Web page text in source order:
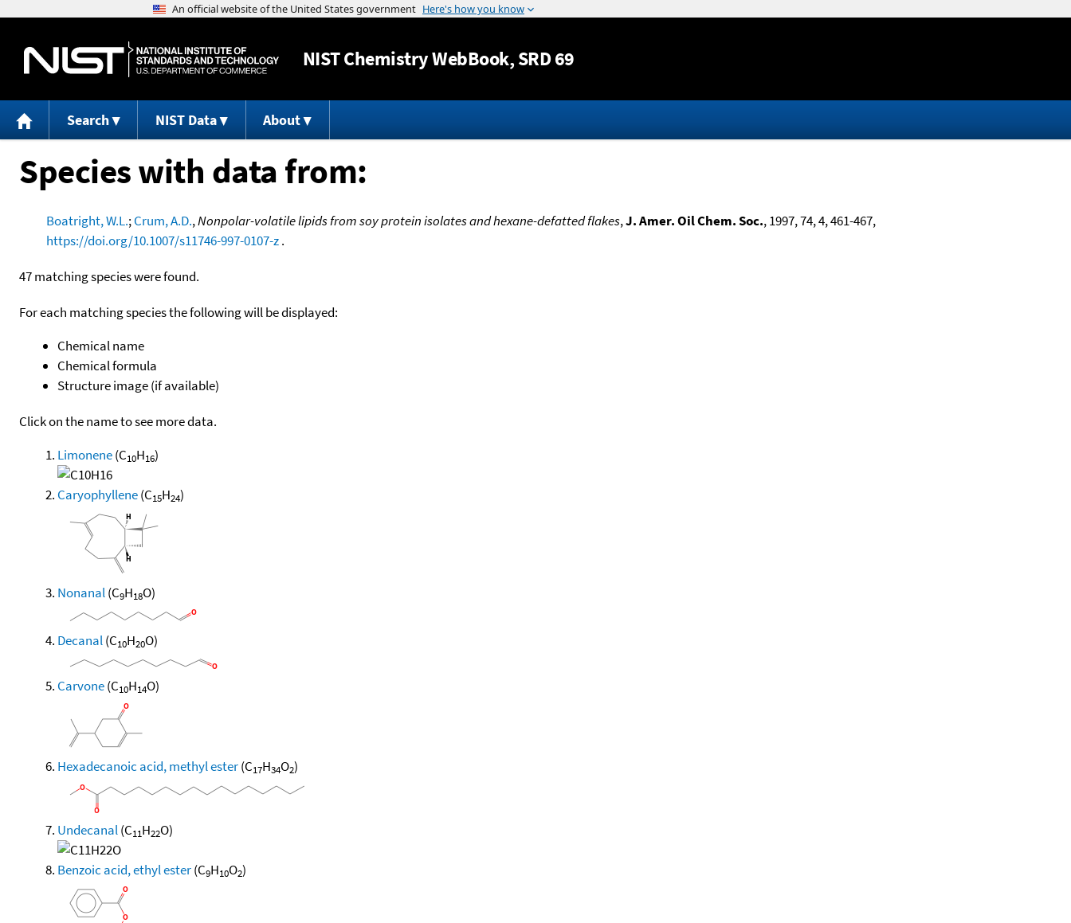
Jump to content
NISTChemistry WebBook, SRD 69
Search NIST Data About
Species with data from:
Boatright, W.L.;Crum, A.D.,Nonpolar-volatile lipids from soy protein isolates and hexane-defatted flakes,J. Amer. Oil Chem. Soc., 1997, 74, 4, 461-467,
https://doi.org/10.1007/s11746-997-0107-z.
47 matching species were found.
For each matching species the following will be displayed:
Chemical name
Chemical formula
Structure image (if available)
Click on the name to see more data.
Limonene(C10H16)
Caryophyllene(C15H24)
Nonanal(C9H18O)
Decanal(C10H20O)
Carvone(C10H14O)
Hexadecanoic acid, methyl ester(C17H34O2)
Undecanal(C11H22O)
Benzoic acid, ethyl ester(C9H10O2)